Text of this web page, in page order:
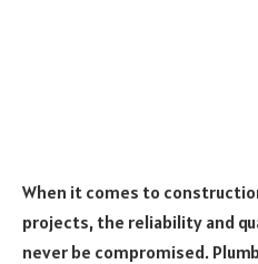
When it comes to
projects, the reliability and
never be compromised.